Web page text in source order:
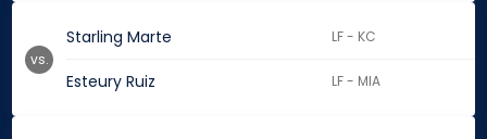
Starling Marte LF - KC
Esteury Ruiz LF - MIA
vs.